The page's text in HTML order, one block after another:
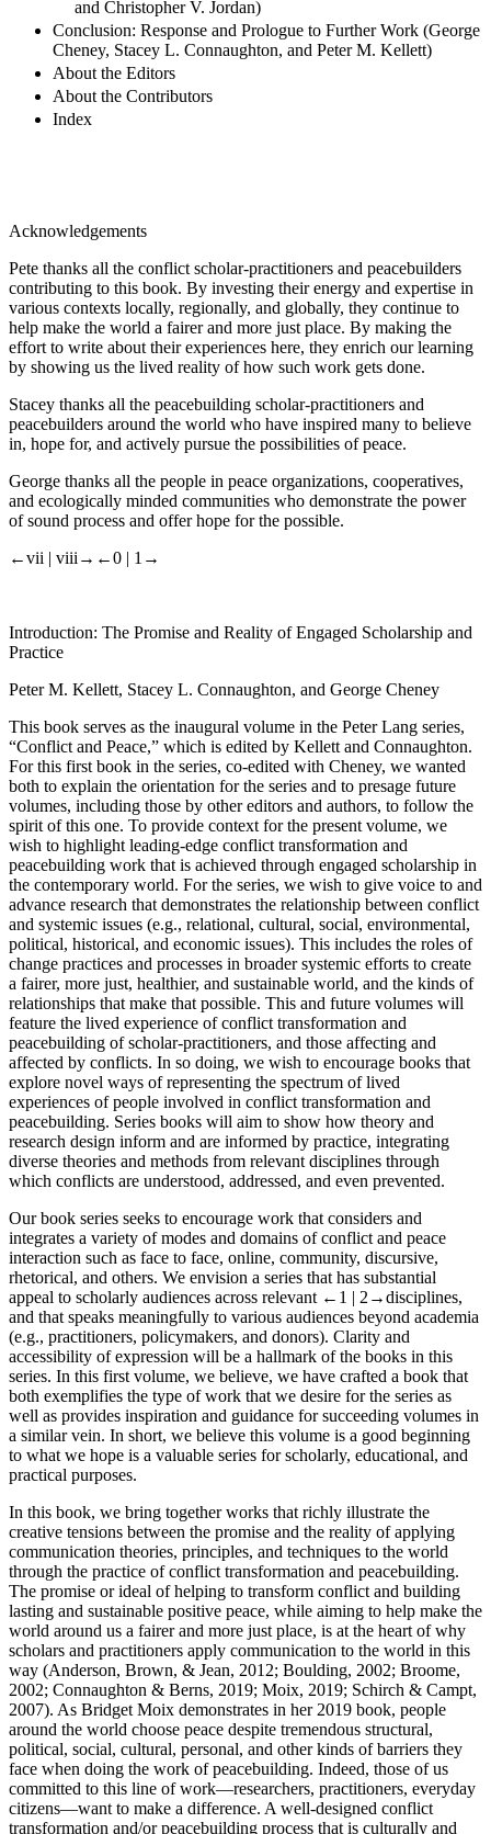
and Christopher V. Jordan)
Conclusion: Response and Prologue to Further Work (George
Cheney, Stacey L. Connaughton, and Peter M. Kellett)
About the Editors
About the Contributors
Index
Acknowledgements
Pete thanks all the conflict scholar-practitioners and peacebuilders
contributing to this book. By investing their energy and expertise in
various contexts locally, regionally, and globally, they continue to
help make the world a fairer and more just place. By making the
effort to write about their experiences here, they enrich our learning
by showing us the lived reality of how such work gets done.
Stacey thanks all the peacebuilding scholar-practitioners and
peacebuilders around the world who have inspired many to believe
in, hope for, and actively pursue the possibilities of peace.
George thanks all the people in peace organizations, cooperatives,
and ecologically minded communities who demonstrate the power
of sound process and offer hope for the possible.
←vii | viii→ ←0 | 1→
Introduction: The Promise and Reality of Engaged Scholarship and
Practice
Peter M. Kellett, Stacey L. Connaughton, and George Cheney
This book serves as the inaugural volume in the Peter Lang series,
“Conflict and Peace,” which is edited by Kellett and Connaughton.
For this first book in the series, co-edited with Cheney, we wanted
both to explain the orientation for the series and to presage future
volumes, including those by other editors and authors, to follow the
spirit of this one. To provide context for the present volume, we
wish to highlight leading-edge conflict transformation and
peacebuilding work that is achieved through engaged scholarship in
the contemporary world. For the series, we wish to give voice to and
advance research that demonstrates the relationship between conflict
and systemic issues (e.g., relational, cultural, social, environmental,
political, historical, and economic issues). This includes the roles of
change practices and processes in broader systemic efforts to create
a fairer, more just, healthier, and sustainable world, and the kinds of
relationships that make that possible. This and future volumes will
feature the lived experience of conflict transformation and
peacebuilding of scholar-practitioners, and those affecting and
affected by conflicts. In so doing, we wish to encourage books that
explore novel ways of representing the spectrum of lived
experiences of people involved in conflict transformation and
peacebuilding. Series books will aim to show how theory and
research design inform and are informed by practice, integrating
diverse theories and methods from relevant disciplines through
which conflicts are understood, addressed, and even prevented.
Our book series seeks to encourage work that considers and
integrates a variety of modes and domains of conflict and peace
interaction such as face to face, online, community, discursive,
rhetorical, and others. We envision a series that has substantial
appeal to scholarly audiences across relevant ←1 | 2→disciplines,
and that speaks meaningfully to various audiences beyond academia
(e.g., practitioners, policymakers, and donors). Clarity and
accessibility of expression will be a hallmark of the books in this
series. In this first volume, we believe, we have crafted a book that
both exemplifies the type of work that we desire for the series as
well as provides inspiration and guidance for succeeding volumes in
a similar vein. In short, we believe this volume is a good beginning
to what we hope is a valuable series for scholarly, educational, and
practical purposes.
In this book, we bring together works that richly illustrate the
creative tensions between the promise and the reality of applying
communication theories, principles, and techniques to the world
through the practice of conflict transformation and peacebuilding.
The promise or ideal of helping to transform conflict and building
lasting and sustainable positive peace, while aiming to help make the
world around us a fairer and more just place, is at the heart of why
scholars and practitioners apply communication to the world in this
way (Anderson, Brown, & Jean, 2012; Boulding, 2002; Broome,
2002; Connaughton & Berns, 2019; Moix, 2019; Schirch & Campt,
2007). As Bridget Moix demonstrates in her 2019 book, people
around the world choose peace despite tremendous structural,
political, social, cultural, personal, and other kinds of barriers they
face when doing the work of peacebuilding. Indeed, those of us
committed to this line of work—researchers, practitioners, everyday
citizens—want to make a difference. A well-designed conflict
transformation and/or peacebuilding process that is culturally and